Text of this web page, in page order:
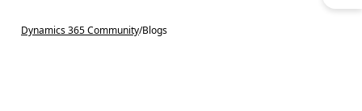
Dynamics 365 Community/Blogs